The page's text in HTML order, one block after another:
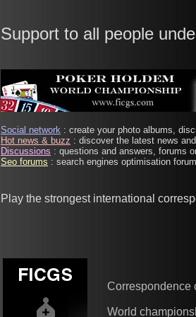
Support to all people
Social network : create your photo albums,
Hot news & buzz : discover the latest news
Discussions : questions and answers, forums
Seo forums : search engines optimisation
Play the strongest international
Correspondence
World